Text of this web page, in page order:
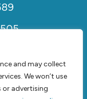
and may collect
We won’t use
or advertising